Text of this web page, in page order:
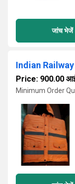
जांच भेजें
Indian
Price: 900.00
Minimum Order